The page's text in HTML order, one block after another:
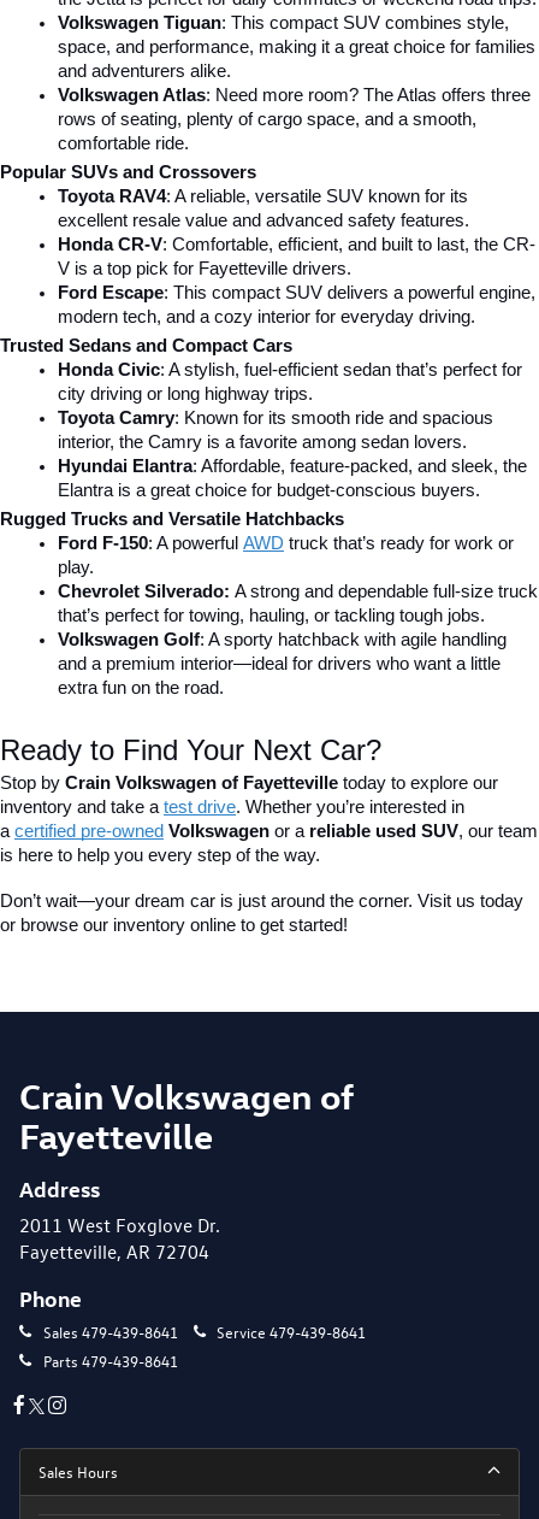
Volkswagen Tiguan: This compact SUV combines style,
space, and performance, making it a great choice for families
and adventurers alike.
Volkswagen Atlas: Need more room? The Atlas offers three
rows of seating, plenty of cargo space, and a smooth,
comfortable ride.
Popular SUVs and Crossovers
Toyota RAV4: A reliable, versatile SUV known for its
excellent resale value and advanced safety features.
Honda CR-V: Comfortable, efficient, and built to last, the CR-
V is a top pick for Fayetteville drivers.
Ford Escape: This compact SUV delivers a powerful engine,
modern tech, and a cozy interior for everyday driving.
Trusted Sedans and Compact Cars
Honda Civic: A stylish, fuel-efficient sedan that’s perfect for
city driving or long highway trips.
Toyota Camry: Known for its smooth ride and spacious
interior, the Camry is a favorite among sedan lovers.
Hyundai Elantra: Affordable, feature-packed, and sleek, the
Elantra is a great choice for budget-conscious buyers.
Rugged Trucks and Versatile Hatchbacks
Ford F-150: A powerful AWD truck that’s ready for work or
play.
Chevrolet Silverado: A strong and dependable full-size truck
that’s perfect for towing, hauling, or tackling tough jobs.
Volkswagen Golf: A sporty hatchback with agile handling
and a premium interior—ideal for drivers who want a little
extra fun on the road.
Ready to Find Your Next Car?
Stop by Crain Volkswagen of Fayetteville today to explore our
inventory and take a test drive. Whether you’re interested in
a certified pre-owned Volkswagen or a reliable used SUV, our team
is here to help you every step of the way.
Don’t wait—your dream car is just around the corner. Visit us today
or browse our inventory online to get started!
Crain Volkswagen of
Fayetteville
Address
2011 West Foxglove Dr.
Fayetteville, AR 72704
Phone
Sales 479-439-8641 Service 479-439-8641
Parts 479-439-8641
Sales Hours